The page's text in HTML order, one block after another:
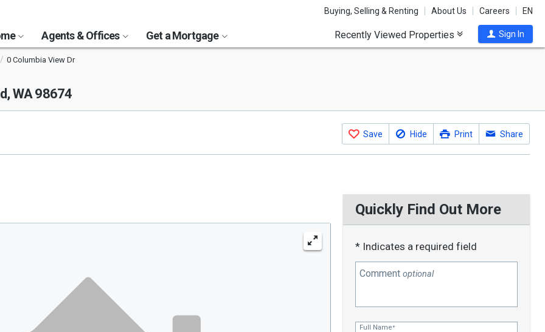
Buying, Selling & Renting About Us Careers EN
Agents & Offices Get a Mortgage Recently Viewed Properties Sign In
0 Columbia View Dr
WA 98674
Save Hide Print Share
Quickly Find Out More
* Indicates a required field
Commentoptional
Full Name*